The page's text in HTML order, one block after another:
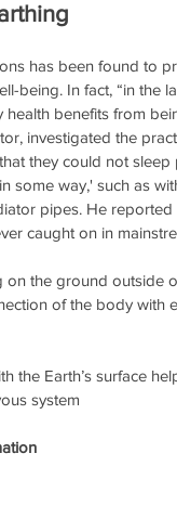
has been found to
being. In fact, “in the
health benefits from
investigated the
they could not
some way,' such as
pipes. He
caught on in
on the ground outside
of the body with
the Earth’s surface
system